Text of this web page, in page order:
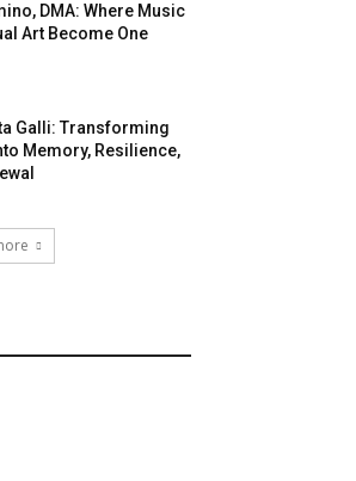
DMA: Where Music
Art Become One
Galli: Transforming
Memory, Resilience,